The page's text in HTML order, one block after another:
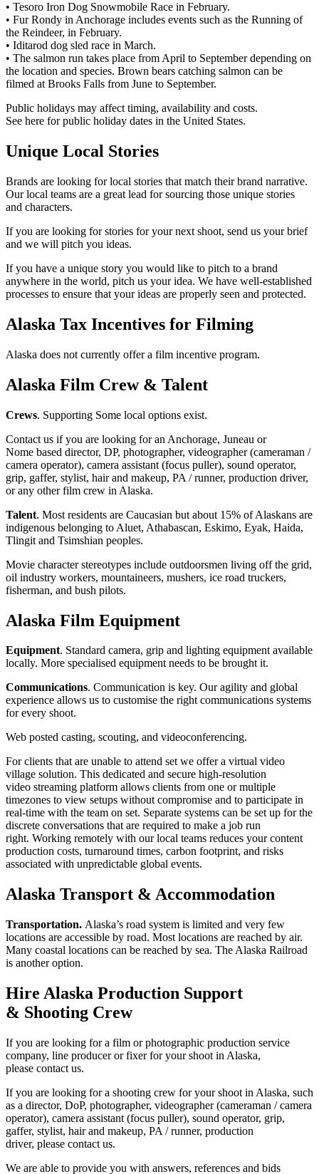
• Tesoro Iron Dog Snowmobile Race in February.
• Fur Rondy in Anchorage includes events such as the Running of
the Reindeer, in February.
• Iditarod dog sled race in March.
• The salmon run takes place from April to September depending on
the location and species. Brown bears catching salmon can be
filmed at Brooks Falls from June to September.
Public holidays may affect timing, availability and costs.
See here for public holiday dates in the United States.
Unique Local Stories
Brands are looking for local stories that match their brand narrative.
Our local teams are a great lead for sourcing those unique stories
and characters.
If you are looking for stories for your next shoot, send us your brief
and we will pitch you ideas.
If you have a unique story you would like to pitch to a brand
anywhere in the world, pitch us your idea. We have well-established
processes to ensure that your ideas are properly seen and protected.
Alaska Tax Incentives for Filming
Alaska does not currently offer a film incentive program.
Alaska Film Crew & Talent
Crews. Supporting Some local options exist.
Contact us if you are looking for an Anchorage, Juneau or
Nome based director, DP, photographer, videographer (cameraman /
camera operator), camera assistant (focus puller), sound operator,
grip, gaffer, stylist, hair and makeup, PA / runner, production driver,
or any other film crew in Alaska.
Talent. Most residents are Caucasian but about 15% of Alaskans are
indigenous belonging to Aluet, Athabascan, Eskimo, Eyak, Haida,
Tlingit and Tsimshian peoples.
Movie character stereotypes include outdoorsmen living off the grid,
oil industry workers, mountaineers, mushers, ice road truckers,
fisherman, and bush pilots.
Alaska Film Equipment
Equipment. Standard camera, grip and lighting equipment available
locally. More specialised equipment needs to be brought it.
Communications. Communication is key. Our agility and global
experience allows us to customise the right communications systems
for every shoot.
Web posted casting, scouting, and videoconferencing.
For clients that are unable to attend set we offer a virtual video
village solution. This dedicated and secure high-resolution
video streaming platform allows clients from one or multiple
timezones to view setups without compromise and to participate in
real-time with the team on set. Separate systems can be set up for the
discrete conversations that are required to make a job run
right. Working remotely with our local teams reduces your content
production costs, turnaround times, carbon footprint, and risks
associated with unpredictable global events.
Alaska Transport & Accommodation
Transportation. Alaska’s road system is limited and very few
locations are accessible by road. Most locations are reached by air.
Many coastal locations can be reached by sea. The Alaska Railroad
is another option.
Hire Alaska Production Support
& Shooting Crew
If you are looking for a film or photographic production service
company, line producer or fixer for your shoot in Alaska,
please contact us.
If you are looking for a shooting crew for your shoot in Alaska, such
as a director, DoP, photographer, videographer (cameraman / camera
operator), camera assistant (focus puller), sound operator, grip,
gaffer, stylist, hair and makeup, PA / runner, production
driver, please contact us.
We are able to provide you with answers, references and bids